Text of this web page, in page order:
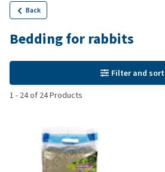
Back
Bedding for rabbits
Filter and sort
1 - 24of 24Products